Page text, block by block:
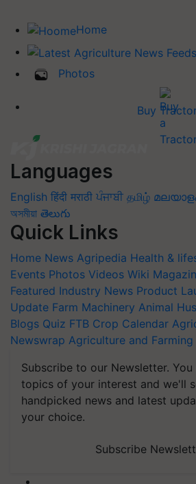
Home
Photos
Buy
Languages
English हिंदी मराठी ਪੰਜਾਬੀ தமிழ்
অসমীয়া తెలుగు
Quick Links
Home News Agripedia Health &
Events Photos Videos Wiki
Featured Industry News Product
Update Farm Machinery Animal
Blogs Quiz FTB Crop Calendar
Newswrap Agriculture and
Subscribe to our Newsletter.
topics of your interest and we'll
handpicked news and latest
your choice.
Subscribe